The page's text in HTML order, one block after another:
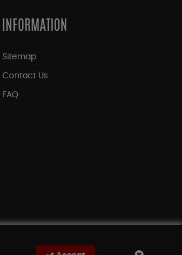
INFORMATION
Sitemap
Contact Us
FAQ